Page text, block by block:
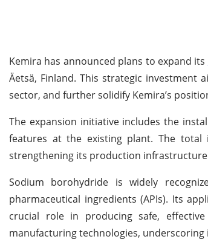
Kemira has announced plans to expand its
Äetsä, Finland. This strategic
sector, and further solidify Kemira’s
The expansion initiative includes the
features at the existing plant. The total
strengthening its production
Sodium borohydride is widely
pharmaceutical ingredients (APIs). Its
crucial role in producing safe,
manufacturing technologies,